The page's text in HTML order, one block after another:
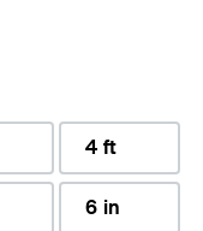
4 ft
6 in